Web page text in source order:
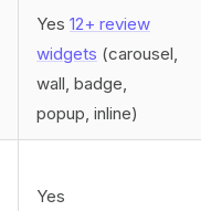
Yes 12+ review
widgets (carousel,
wall, badge,
popup, inline)
Yes